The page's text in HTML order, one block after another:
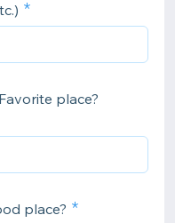
place?
place?